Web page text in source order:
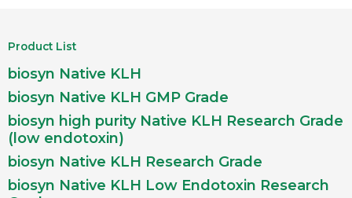
Product List
biosyn Native KLH
biosyn Native KLH GMP Grade
biosyn high purity Native KLH Research Grade
(low endotoxin)
biosyn Native KLH Research Grade
biosyn Native KLH Low Endotoxin Research